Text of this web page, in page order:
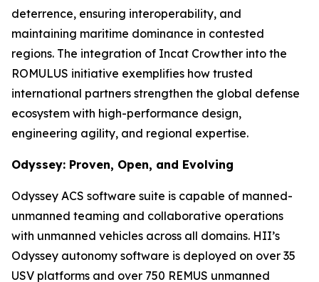
deterrence, ensuring interoperability, and
maintaining maritime dominance in contested
regions. The integration of Incat Crowther into the
ROMULUS initiative exemplifies how trusted
international partners strengthen the global defense
ecosystem with high-performance design,
engineering agility, and regional expertise.
Odyssey: Proven, Open, and Evolving
Odyssey ACS software suite is capable of manned-
unmanned teaming and collaborative operations
with unmanned vehicles across all domains. HII’s
Odyssey autonomy software is deployed on over 35
USV platforms and over 750 REMUS unmanned